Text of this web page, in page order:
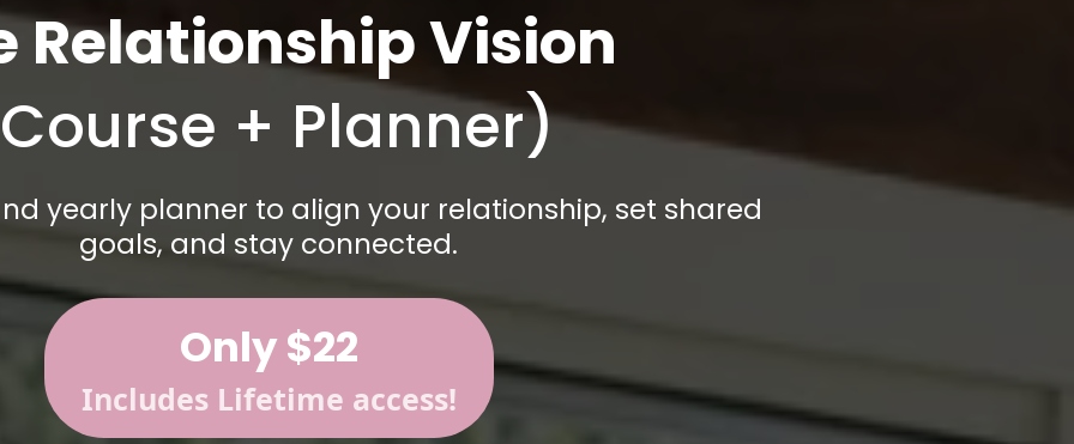
Relationship Vision
+ Planner)
yearly planner to align your relationship, set shared
goals, and stay connected.
Only $22
Includes Lifetime access!